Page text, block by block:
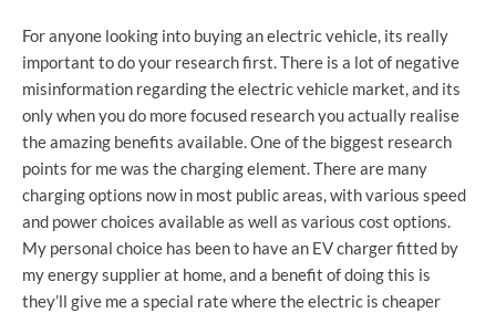
For anyone looking into buying an electric vehicle, its really
important to do your research first. There is a lot of negative
misinformation regarding the electric vehicle market, and its
only when you do more focused research you actually realise
the amazing benefits available. One of the biggest research
points for me was the charging element. There are many
charging options now in most public areas, with various speed
and power choices available as well as various cost options.
My personal choice has been to have an EV charger fitted by
my energy supplier at home, and a benefit of doing this is
they’ll give me a special rate where the electric is cheaper